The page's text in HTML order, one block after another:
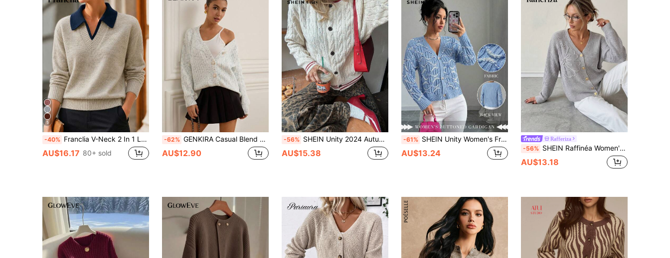
5
-40% Franclia V-Neck 2 In 1 Long Sleeve Sweater, Autumn/Winter
AU$16.17 80+ sold
-62% GENKIRA Casual Blend Front Button Cardigan Sweater, Autumn/Winter
AU$12.90
-56% SHEIN Unity 2024 Autumn Winter New Arrival Soft & Vintage Cardi Sweater For Women (Random Dot Pattern) Fall Cloth For Women
AU$15.38
-61% SHEIN Unity Women's Front Button Long Sleeve Minimalist Casual Top Fall Cloth For Women
AU$13.24
Rafferiza
-56% SHEIN Raffinéa Women's Grey Autumn Casual Brunch Knitted Cardigan,Heavy-Duty Three-Dimensional Floral Embellishment,Exquisite Metal Buckle V-Neck Long-Sleeved Top
AU$13.18